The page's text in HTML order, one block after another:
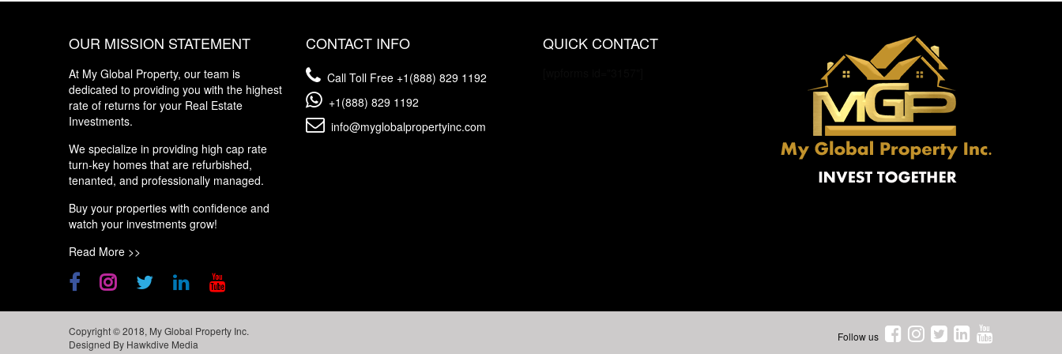
OUR MISSION STATEMENT
At My Global Property, our team is
dedicated to providing you with the highest
rate of returns for your Real Estate
Investments.
We specialize in providing high cap rate
turn-key homes that are refurbished,
tenanted, and professionally managed.
Buy your properties with confidence and
watch your investments grow!
Read More >>
CONTACT INFO
Call Toll Free +1(888) 829 1192
+1(888) 829 1192
info@myglobalpropertyinc.com
QUICK CONTACT
Copyright © 2018, My Global Property Inc.
Designed By Hawkdive Media
Follow us